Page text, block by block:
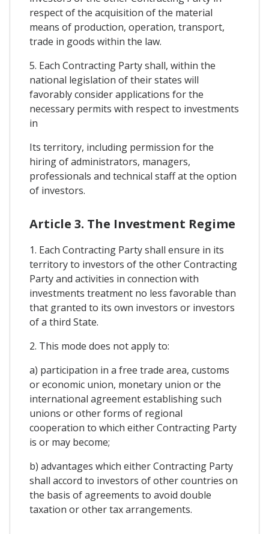
respect of the acquisition of the material
means of production, operation, transport,
trade in goods within the law.
5. Each Contracting Party shall, within the
national legislation of their states will
favorably consider applications for the
necessary permits with respect to investments
in
Its territory, including permission for the
hiring of administrators, managers,
professionals and technical staff at the option
of investors.
Article 3. The Investment Regime
1. Each Contracting Party shall ensure in its
territory to investors of the other Contracting
Party and activities in connection with
investments treatment no less favorable than
that granted to its own investors or investors
of a third State.
2. This mode does not apply to:
a) participation in a free trade area, customs
or economic union, monetary union or the
international agreement establishing such
unions or other forms of regional
cooperation to which either Contracting Party
is or may become;
b) advantages which either Contracting Party
shall accord to investors of other countries on
the basis of agreements to avoid double
taxation or other tax arrangements.